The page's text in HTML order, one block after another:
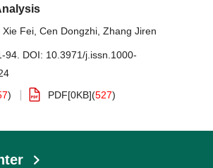
Xie Fei Cen Dongzhi Zhang Jiren
94. DOI: 10.3971/j.issn.1000-
) PDF[0KB](527)